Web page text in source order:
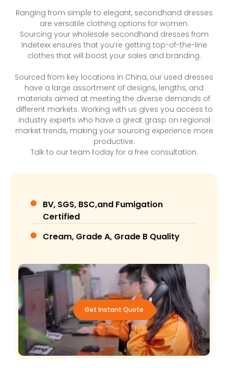
Ranging from simple to elegant, secondhand dresses
are versatile clothing options for women.
Sourcing your wholesale secondhand dresses from
Indetexx ensures that you’re getting top-of-the-line
clothes that will boost your sales and branding.
Sourced from key locations in China, our used dresses
have a large assortment of designs, lengths, and
materials aimed at meeting the diverse demands of
different markets. Working with us gives you access to
industry experts who have a great grasp on regional
market trends, making your sourcing experience more
productive.
Talk to our team today for a free consultation.
BV, SGS, BSC,and Fumigation
Certified
Cream, Grade A, Grade B Quality
Get Instant Quote